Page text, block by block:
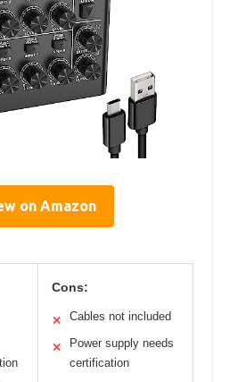
on Amazon
Cons:
✕ Cables not included
✕
Power supply needs
certification